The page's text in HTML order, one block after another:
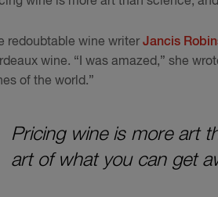
redoubtable wine writerJancis
wine. “I was amazed,” she
of the world.”
Pricing wine is more art
art of what you can get